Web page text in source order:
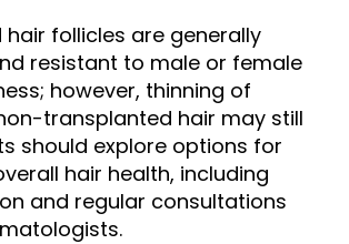
follicles are generally
resistant to male or female
however, thinning of
transplanted hair may still
should explore options for
hair health, including
and regular consultations